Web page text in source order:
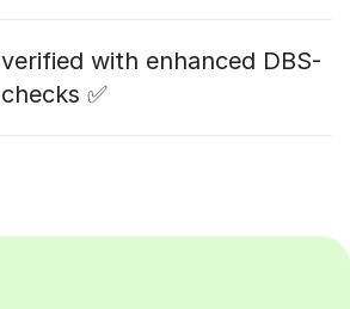
verified with enhanced DBS-
checks ✅